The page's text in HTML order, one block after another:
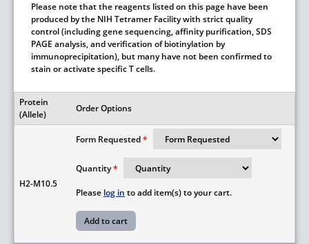
Please note that the reagents listed on this page have been
produced by the NIH Tetramer Facility with strict quality
control (including gene sequencing, affinity purification, SDS
PAGE analysis, and verification of biotinylation by
immunoprecipitation), but many have not been confirmed to
stain or activate specific T cells.
Protein
(Allele)
Order Options
H2-M10.5
Form Requested
Quantity
Please log in to add item(s) to your cart.